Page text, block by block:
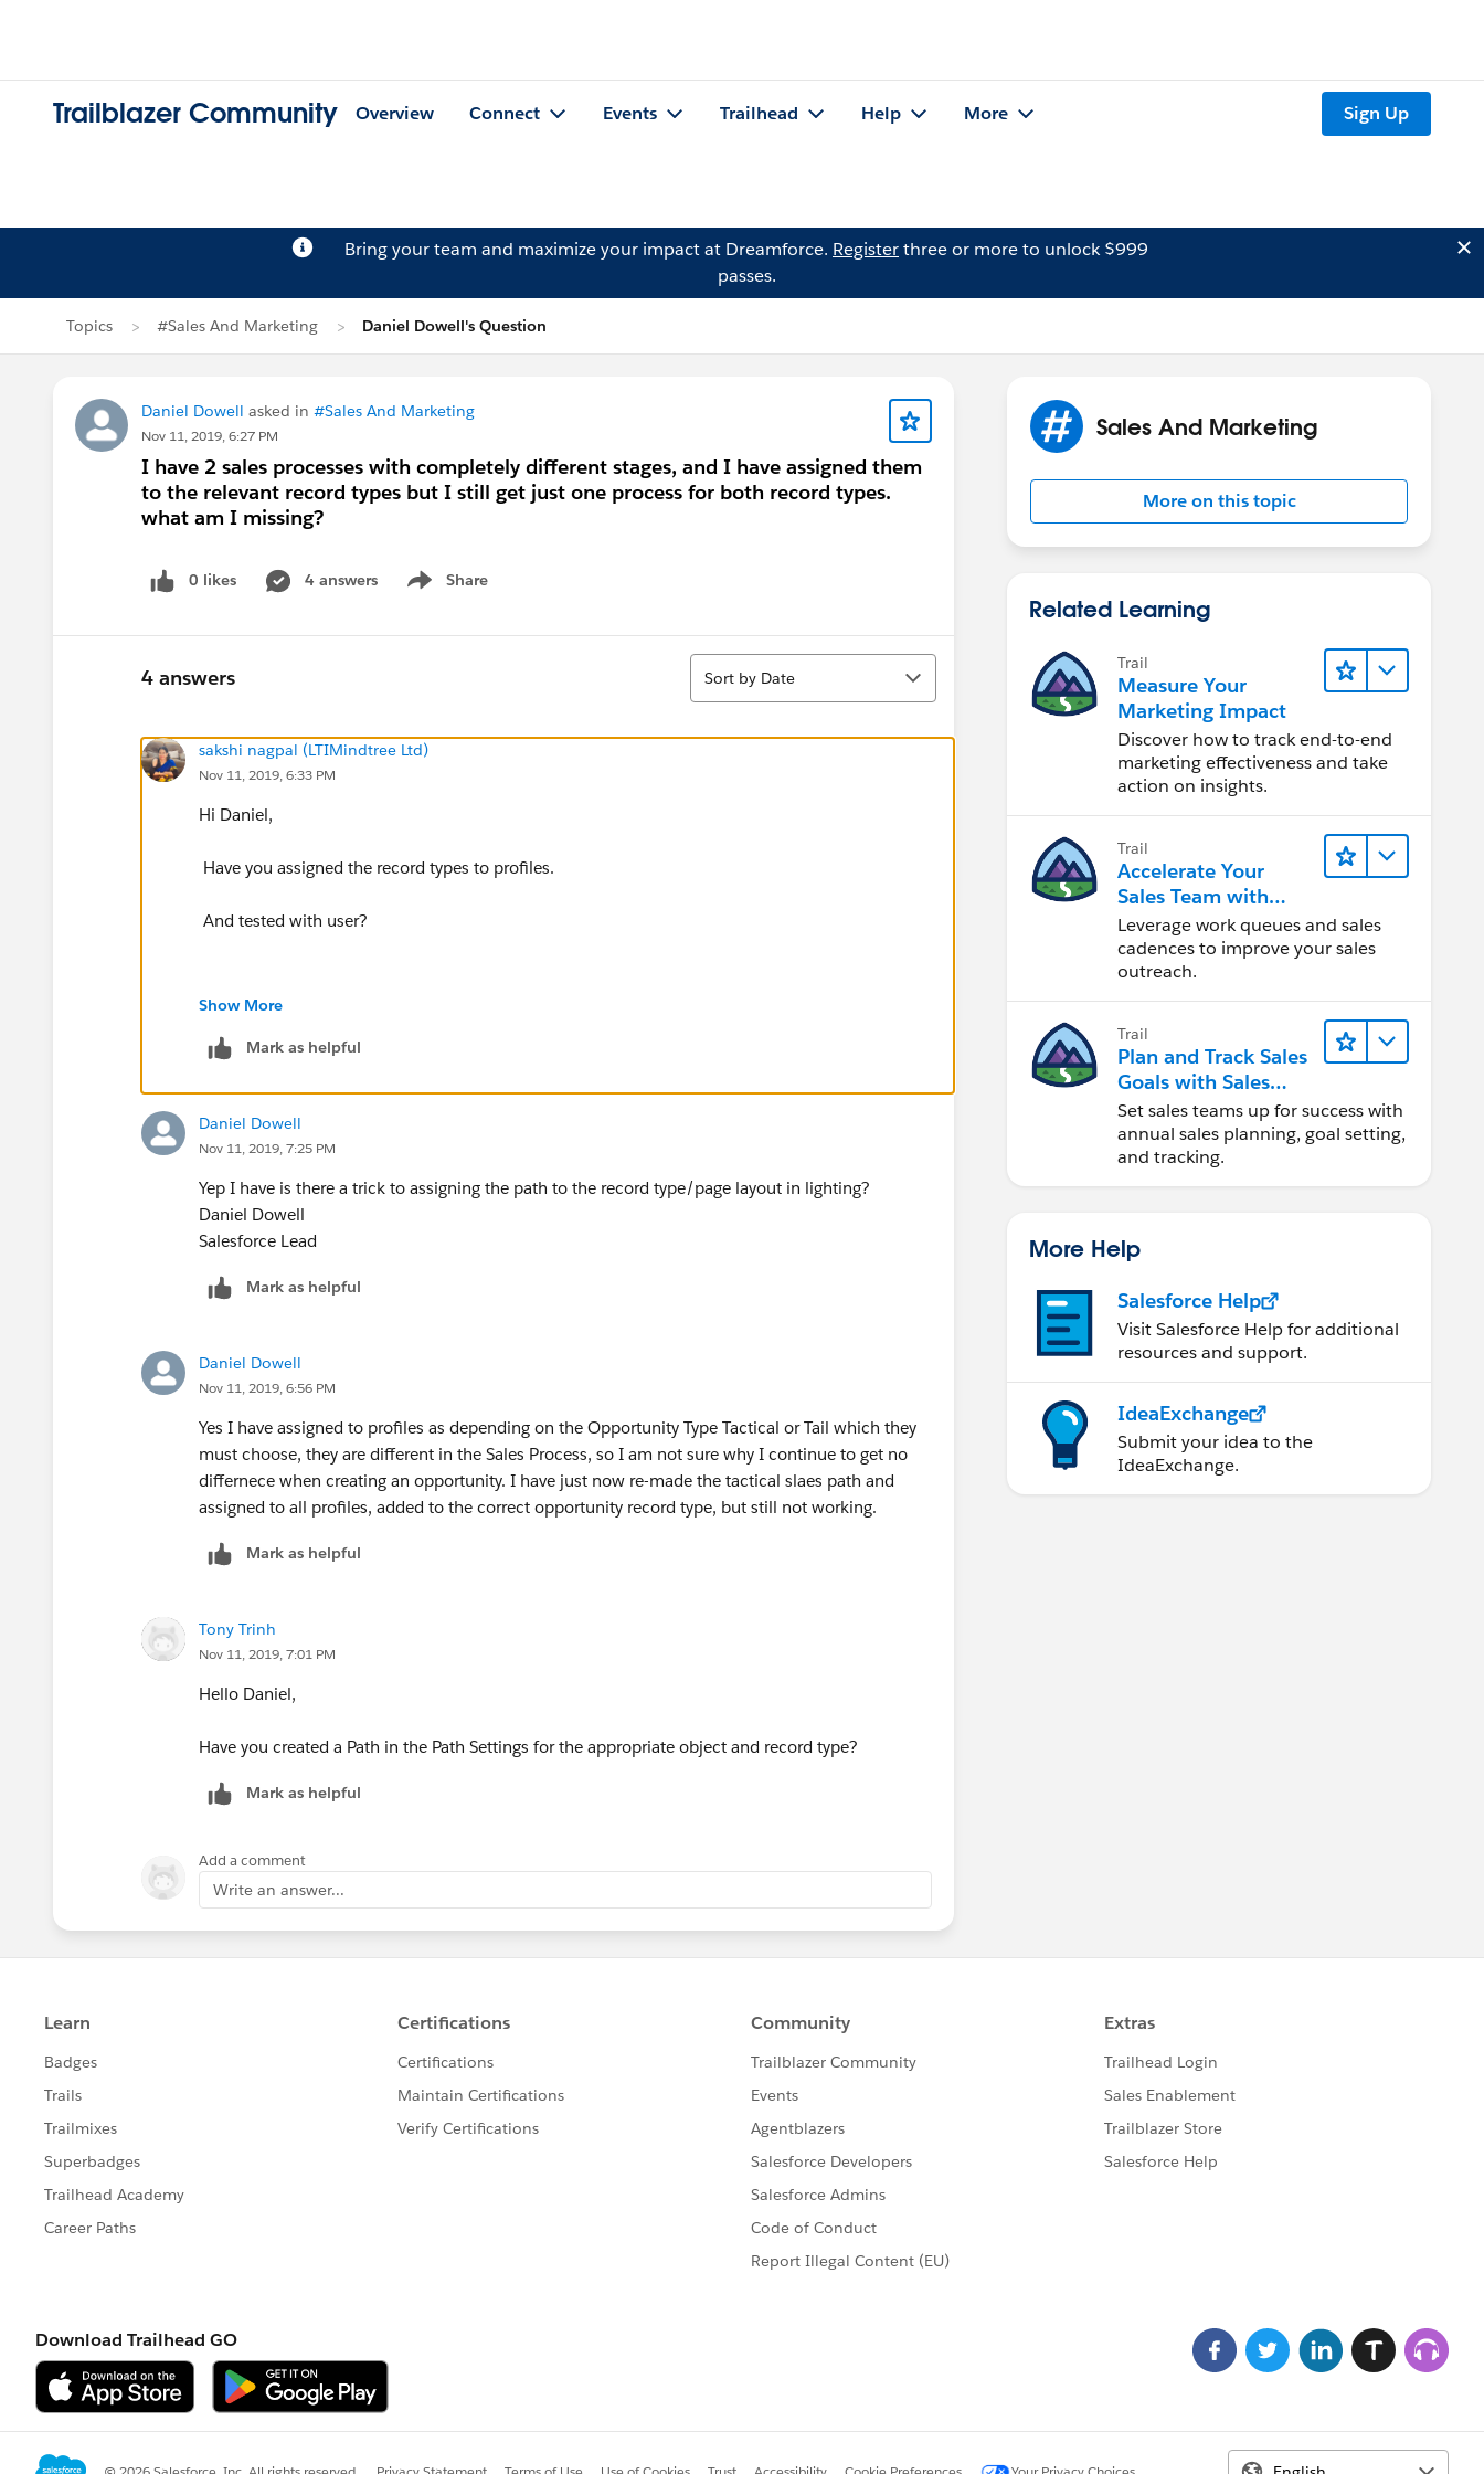
Trailblazer Community Overview Connect Events Trailhead Help More Sign Up
Bring your team and maximize your impact at Dreamforce. Registerthree or more to unlock $999
passes.
Topics #Sales And Marketing Daniel Dowell's Question
Daniel Dowell asked in #Sales And Marketing
Nov 11, 2019, 6:27 PM
I have 2 sales processes with completely different stages, and I have assigned them
to the relevant record types but I still get just one process for both record types.
what am I missing?
0 likes 4 answers Share
Show menu
4 answers
Sort
Sort by Date
sakshi nagpal (LTIMindtree Ltd)
Nov 11, 2019, 6:33 PM
Hi Daniel,
Have you assigned the record types to profiles.
And tested with user?
Show More
Mark as helpful
Daniel Dowell
Nov 11, 2019, 7:25 PM
Yep I have is there a trick to assigning the path to the record type/page layout in lighting?
Daniel Dowell
Salesforce Lead
Mark as helpful
Daniel Dowell
Nov 11, 2019, 6:56 PM
Yes I have assigned to profiles as depending on the Opportunity Type Tactical or Tail which they
must choose, they are different in the Sales Process, so I am not sure why I continue to get no
differnece when creating an opportunity. I have just now re-made the tactical slaes path and
assigned to all profiles, added to the correct opportunity record type, but still not working.
Mark as helpful
Tony Trinh
Nov 11, 2019, 7:01 PM
Hello Daniel,
Have you created a Path in the Path Settings for the appropriate object and record type?
Mark as helpful
Add a comment
Write an answer...
Sales And Marketing
More on this topic
Related Learning
Trail
Measure Your
Marketing Impact
Discover how to track end-to-end
marketing effectiveness and take
action on insights.
Trail
Accelerate Your
Sales Team with
Sales Engagement
Leverage work queues and sales
cadences to improve your sales
outreach.
Trail
Plan and Track Sales
Goals with Sales
Operations
Set sales teams up for success with
annual sales planning, goal setting,
and tracking.
More Help
Salesforce Help
Visit Salesforce Help for additional
resources and support.
IdeaExchange
Submit your idea to the
IdeaExchange.